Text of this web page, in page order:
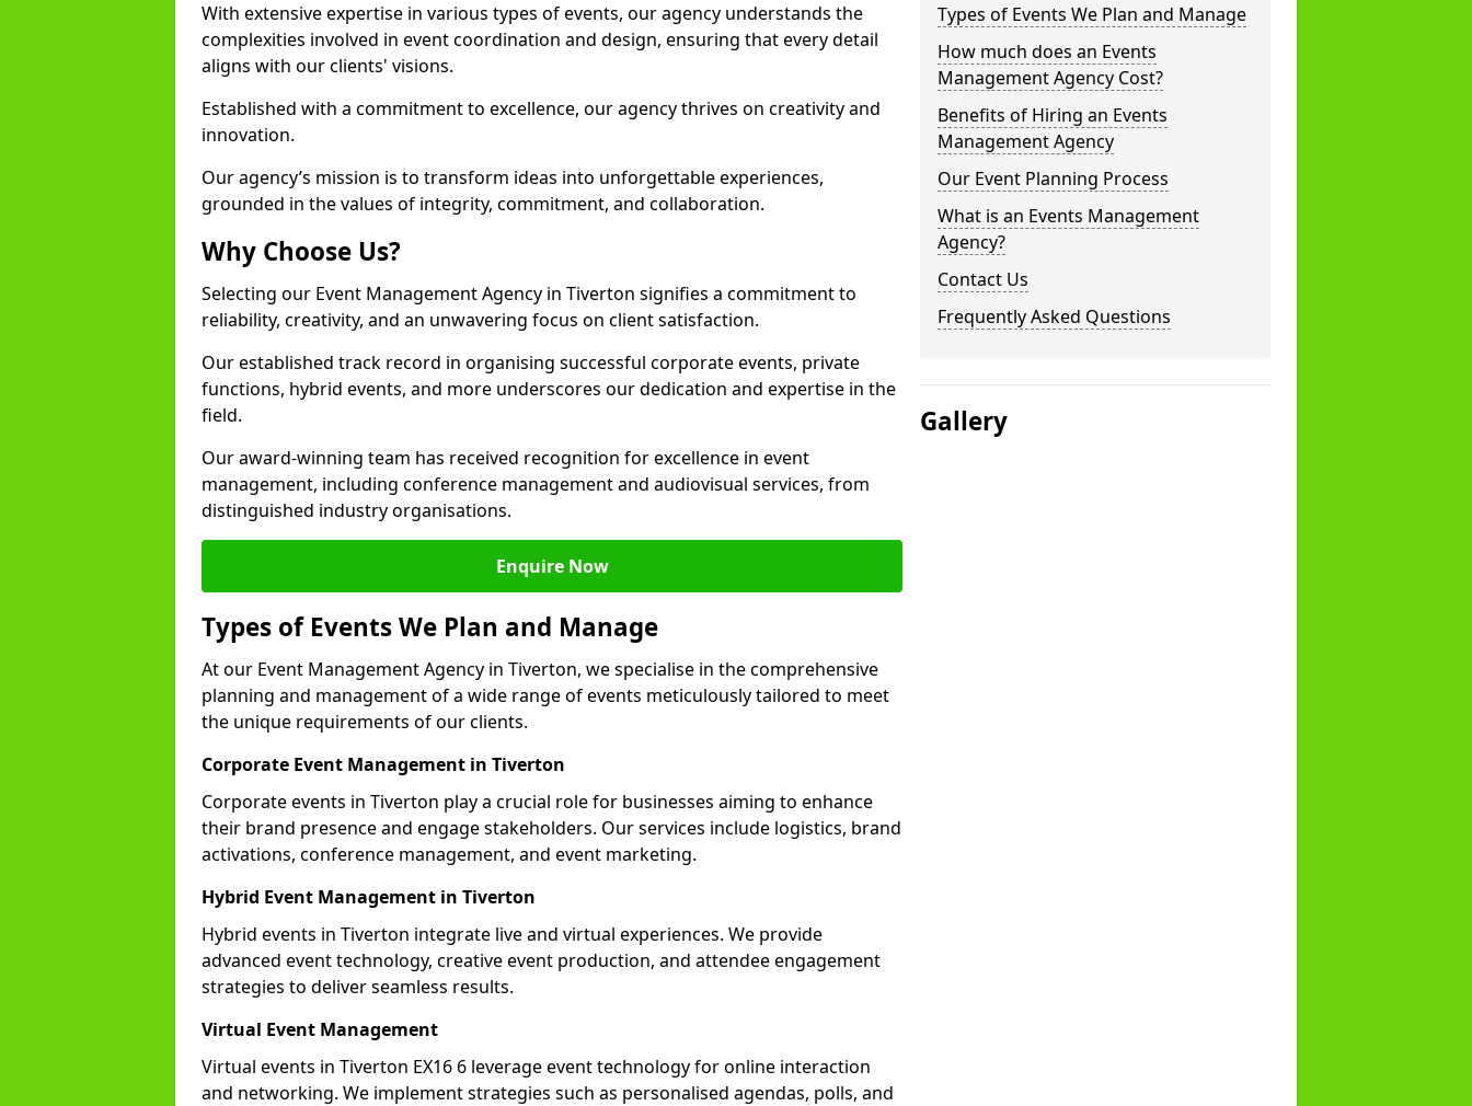
With extensive expertise in various types of events, our agency understands the
complexities involved in event coordination and design, ensuring that every detail
aligns with our clients' visions.
Established with a commitment to excellence, our agency thrives on creativity and
innovation.
Our agency’s mission is to transform ideas into unforgettable experiences,
grounded in the values of integrity, commitment, and collaboration.
Why Choose Us?
Selecting our Event Management Agency in Tiverton signifies a commitment to
reliability, creativity, and an unwavering focus on client satisfaction.
Our established track record in organising successful corporate events, private
functions, hybrid events, and more underscores our dedication and expertise in the
field.
Our award-winning team has received recognition for excellence in event
management, including conference management and audiovisual services, from
distinguished industry organisations.
Enquire Now
Types of Events We Plan and Manage
At our Event Management Agency in Tiverton, we specialise in the comprehensive
planning and management of a wide range of events meticulously tailored to meet
the unique requirements of our clients.
Corporate Event Management in Tiverton
Corporate events in Tiverton play a crucial role for businesses aiming to enhance
their brand presence and engage stakeholders. Our services include logistics, brand
activations, conference management, and event marketing.
Hybrid Event Management in Tiverton
Hybrid events in Tiverton integrate live and virtual experiences. We provide
advanced event technology, creative event production, and attendee engagement
strategies to deliver seamless results.
Virtual Event Management
Virtual events in Tiverton EX16 6 leverage event technology for online interaction
and networking. We implement strategies such as personalised agendas, polls, and
Types of Events We Plan and Manage
How much does an Events
Management Agency Cost?
Benefits of Hiring an Events
Management Agency
Our Event Planning Process
What is an Events Management
Agency?
Contact Us
Frequently Asked Questions
Gallery